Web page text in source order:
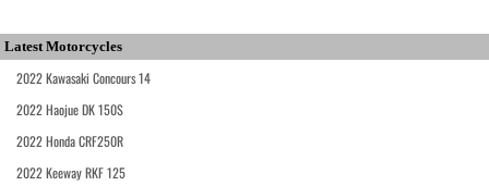
Latest Motorcycles
2022 Kawasaki Concours 14
2022 Haojue DK 150S
2022 Honda CRF250R
2022 Keeway RKF 125